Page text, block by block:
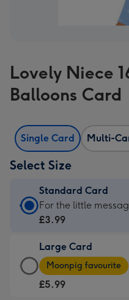
Lovely Niece
Balloons Card
Single Card Multi-
Select Size
Standard Card
Standard
Card
£3.99
-
For
For the little
£3.99
Large Card
Large
Card
-
Moonpig favourite
£5.99